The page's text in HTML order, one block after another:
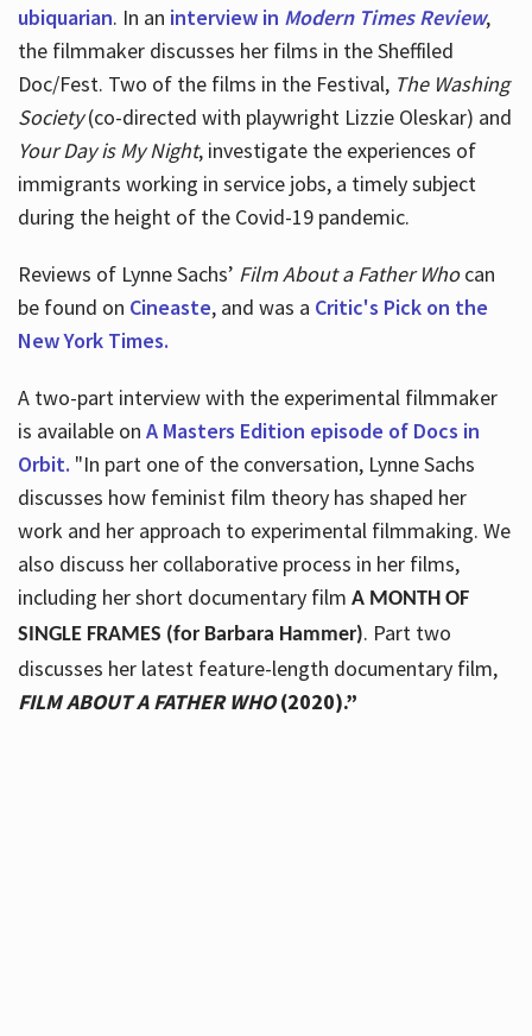
ubiquarian. In an interview in Modern Times Review,
the filmmaker discusses her films in the Sheffiled
Doc/Fest. Two of the films in the Festival, The Washing
Society(co-directed with playwright Lizzie Oleskar) and
Your Day is My Night, investigate the experiences of
immigrants working in service jobs, a timely subject
during the height of the Covid-19 pandemic.
Reviews of Lynne Sachs’ Film About a Father Whocan
be found on Cineaste, and was a Critic's Pick on the
New York Times.
A two-part interview with the experimental filmmaker
is available on A Masters Edition episode of Docs in
Orbit. "In part one of the conversation, Lynne Sachs
discusses how feminist film theory has shaped her
work and her approach to experimental filmmaking. We
also discuss her collaborative process in her films,
including her short documentary film A MONTH OF
SINGLE FRAMES (for Barbara Hammer). Part two
discusses her latest feature-length documentary film,
FILM ABOUT A FATHER WHO(2020).”